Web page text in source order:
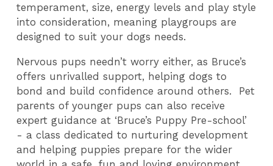
temperament, size, energy levels and play style
into consideration, meaning playgroups are
designed to suit your dogs needs.
Nervous pups needn’t worry either, as Bruce’s
offers unrivalled support, helping dogs to
bond and build confidence around others. Pet
parents of younger pups can also receive
expert guidance at ‘Bruce’s Puppy Pre-school’
- a class dedicated to nurturing development
and helping puppies prepare for the wider